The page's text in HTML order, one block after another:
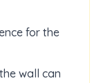
for the
wall can